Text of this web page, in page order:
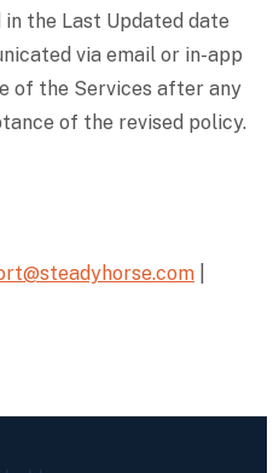
the Last Updated date
via email or in-app
of the Services after any
of the revised policy.